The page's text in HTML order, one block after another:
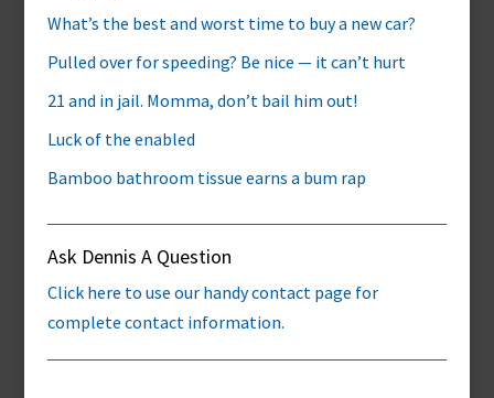
What’s the best and worst time to buy a new car?
Pulled over for speeding? Be nice — it can’t hurt
21 and in jail. Momma, don’t bail him out!
Luck of the enabled
Bamboo bathroom tissue earns a bum rap
Ask Dennis A Question
Click here to use our handy contact page for
complete contact information.